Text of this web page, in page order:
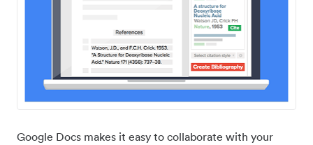
Google Docs makes it easy to collaborate with your